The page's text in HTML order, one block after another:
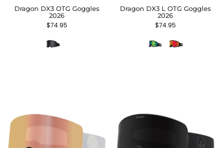
Dragon DX3 OTG Goggles
2026
$74.95
Dragon DX3 L OTG Goggles
2026
$74.95